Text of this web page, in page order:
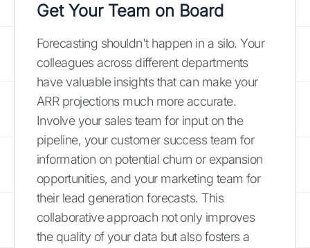
Get Your Team on Board
Forecasting shouldn't happen in a silo. Your
colleagues across different departments
have valuable insights that can make your
ARR projections much more accurate.
Involve your sales team for input on the
pipeline, your customer success team for
information on potential churn or expansion
opportunities, and your marketing team for
their lead generation forecasts. This
collaborative approach not only improves
the quality of your data but also fosters a